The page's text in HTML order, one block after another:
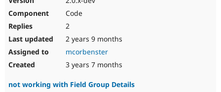
Code
2
2 years 9 months
mcorbenster
3 years 7 months
not working with Field Group Details